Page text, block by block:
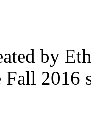
by
2016